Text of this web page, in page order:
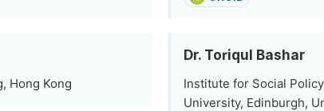
Hong Kong
Dr. Toriqul Bashar
Institute for Social
University, Edinburgh,